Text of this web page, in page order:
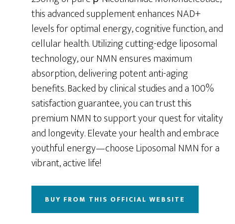
this advanced supplement enhances NAD+
levels for optimal energy, cognitive function, and
cellular health. Utilizing cutting-edge liposomal
technology, our NMN ensures maximum
absorption, delivering potent anti-aging
benefits. Backed by clinical studies and a 100%
satisfaction guarantee, you can trust this
premium NMN to support your quest for vitality
and longevity. Elevate your health and embrace
youthful energy—choose Liposomal NMN for a
vibrant, active life!
BUY FROM THIS OFFICIAL WEBSITE